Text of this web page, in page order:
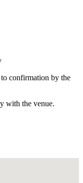
confirmation by the
with the venue.